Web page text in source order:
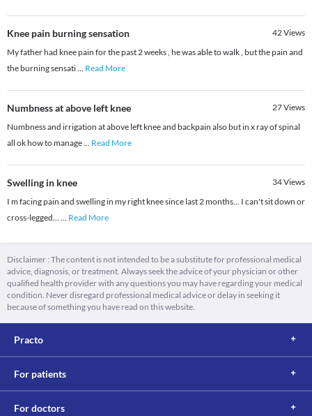
Knee pain burning sensation 42Views
My father had knee pain for the past 2 weeks , he was able to walk , but the pain and
the burning sensati... Read More
Numbness at above left knee 27Views
Numbness and irrigation at above left knee and backpain also but in x ray of spinal
all ok how to manage... Read More
Swelling in knee 34Views
I m facing pain and swelling in my right knee since last 2 months... I can't sit down or
cross-legged... ... Read More
Disclaimer : The content is not intended to be a substitute for professional medical
advice, diagnosis, or treatment. Always seek the advice of your physician or other
qualified health provider with any questions you may have regarding your medical
condition. Never disregard professional medical advice or delay in seeking it
because of something you have read on this website.
Practo
For patients
For doctors